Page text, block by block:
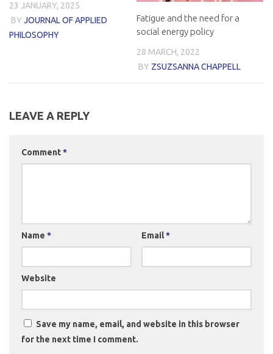
23 JANUARY, 2025
BY JOURNAL OF APPLIED
PHILOSOPHY
Fatigue and the need for a
social energy policy
28 MARCH, 2022
BY ZSUZSANNA CHAPPELL
LEAVE A REPLY
Comment*
Name * Email*
Website
Save my name, email, and website in this browser
for the next time I comment.